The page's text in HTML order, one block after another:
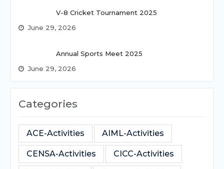
V-8 Cricket Tournament 2025
June 29, 2026
Annual Sports Meet 2025
June 29, 2026
Categories
ACE-Activities AIML-Activities
CENSA-Activities CICC-Activities